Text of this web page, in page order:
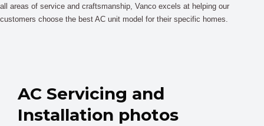
all areas of service and craftsmanship, Vanco excels at helping our
customers choose the best AC unit model for their specific homes.
AC Servicing and
Installation photos